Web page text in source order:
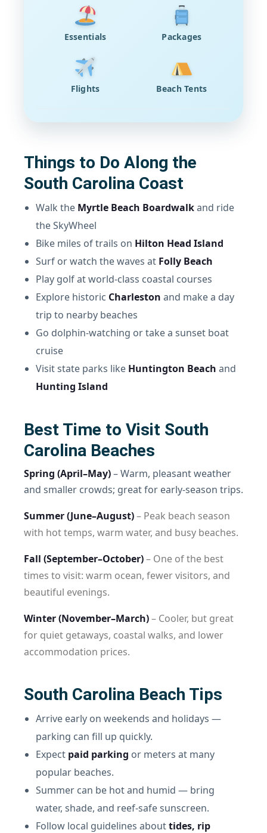
Essentials Packages
Flights Beach Tents
Things to Do Along the
South Carolina Coast
Walk the Myrtle Beach Boardwalkand ride
the SkyWheel
Bike miles of trails on Hilton Head Island
Surf or watch the waves at Folly Beach
Play golf at world-class coastal courses
Explore historic Charleston and make a day
trip to nearby beaches
Go dolphin-watching or take a sunset boat
cruise
Visit state parks like Huntington Beach and
Hunting Island
Best Time to Visit South
Carolina Beaches
Spring (April–May)– Warm, pleasant weather
and smaller crowds; great for early-season trips.
Summer (June–August)– Peak beach season
with hot temps, warm water, and busy beaches.
Fall (September–October)– One of the best
times to visit: warm ocean, fewer visitors, and
beautiful evenings.
Winter (November–March)– Cooler, but great
for quiet getaways, coastal walks, and lower
accommodation prices.
South Carolina Beach Tips
Arrive early on weekends and holidays —
parking can fill up quickly.
Expect paid parking or meters at many
popular beaches.
Summer can be hot and humid — bring
water, shade, and reef-safe sunscreen.
Follow local guidelines abouttides, rip